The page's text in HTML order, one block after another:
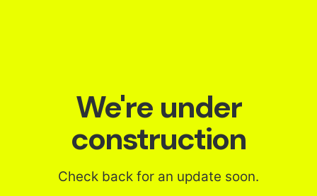
We're under
construction
Check back for an update soon.